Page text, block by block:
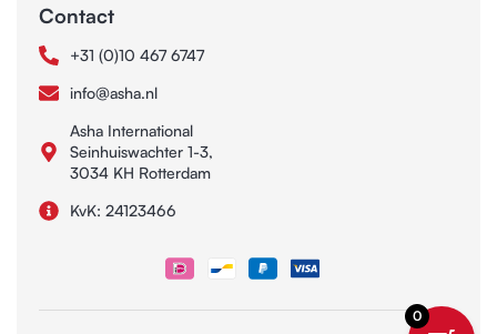
Contact
+31 (0)10 467 6747
info@asha.nl
Asha International
Seinhuiswachter 1-3,
3034 KH Rotterdam
KvK: 24123466
0